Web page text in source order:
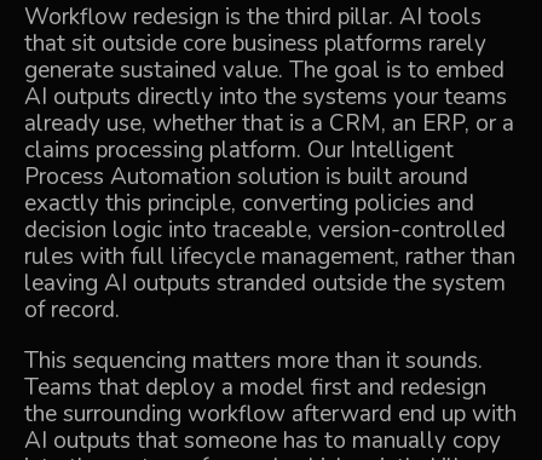
Workflow redesign is the third pillar. AI tools
that sit outside core business platforms rarely
generate sustained value. The goal is to embed
AI outputs directly into the systems your teams
already use, whether that is a CRM, an ERP, or a
claims processing platform. Our Intelligent
Process Automation solution is built around
exactly this principle, converting policies and
decision logic into traceable, version-controlled
rules with full lifecycle management, rather than
leaving AI outputs stranded outside the system
of record.
This sequencing matters more than it sounds.
Teams that deploy a model first and redesign
the surrounding workflow afterward end up with
AI outputs that someone has to manually copy